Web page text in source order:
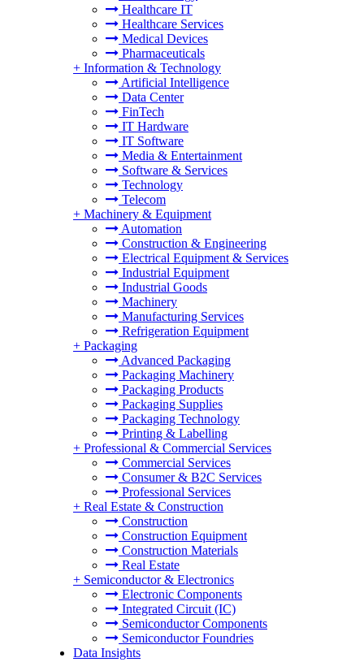
Healthcare IT
Healthcare Services
Medical Devices
Pharmaceuticals
+ Information & Technology
Artificial Intelligence
Data Center
FinTech
IT Hardware
IT Software
Media & Entertainment
Software & Services
Technology
Telecom
+ Machinery & Equipment
Automation
Construction & Engineering
Electrical Equipment & Services
Industrial Equipment
Industrial Goods
Machinery
Manufacturing Services
Refrigeration Equipment
+ Packaging
Advanced Packaging
Packaging Machinery
Packaging Products
Packaging Supplies
Packaging Technology
Printing & Labelling
+ Professional & Commercial Services
Commercial Services
Consumer & B2C Services
Professional Services
+ Real Estate & Construction
Construction
Construction Equipment
Construction Materials
Real Estate
+ Semiconductor & Electronics
Electronic Components
Integrated Circuit (IC)
Semiconductor Components
Semiconductor Foundries
Data Insights